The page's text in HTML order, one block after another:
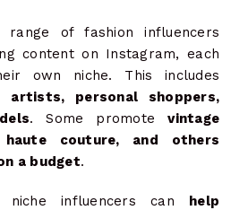
of fashion influencers
content on Instagram, each
own niche. This includes
artists, personal shoppers,
. Some promotevintage
couture, and others
a budget.
influencers can help